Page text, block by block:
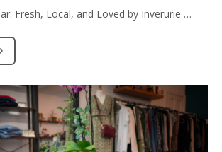
Fresh, Local, and Loved by Inverurie …